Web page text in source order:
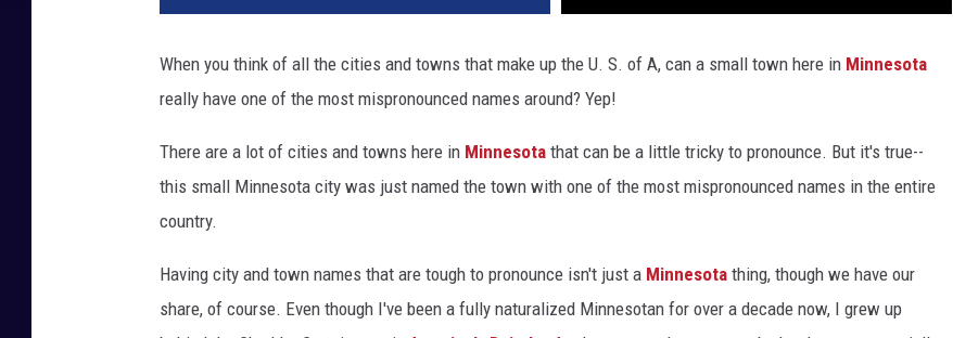
When you think of all the cities and towns that make up the U. S. of A, can a small town here in Minnesota
really have one of the most mispronounced names around? Yep!
There are a lot of cities and towns here in Minnesota that can be a little tricky to pronounce. But it's true--
this small Minnesota city was just named the town with one of the most mispronounced names in the entire
country.
Having city and town names that are tough to pronounce isn't just a Minnesota thing, though we have our
share, of course. Even though I've been a fully naturalized Minnesotan for over a decade now, I grew up